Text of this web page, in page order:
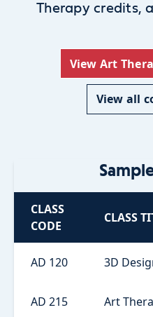
Therapy credits,
View Art
View all
CLASS
CODE
CLASS
AD 120 3D
AD 215 Art